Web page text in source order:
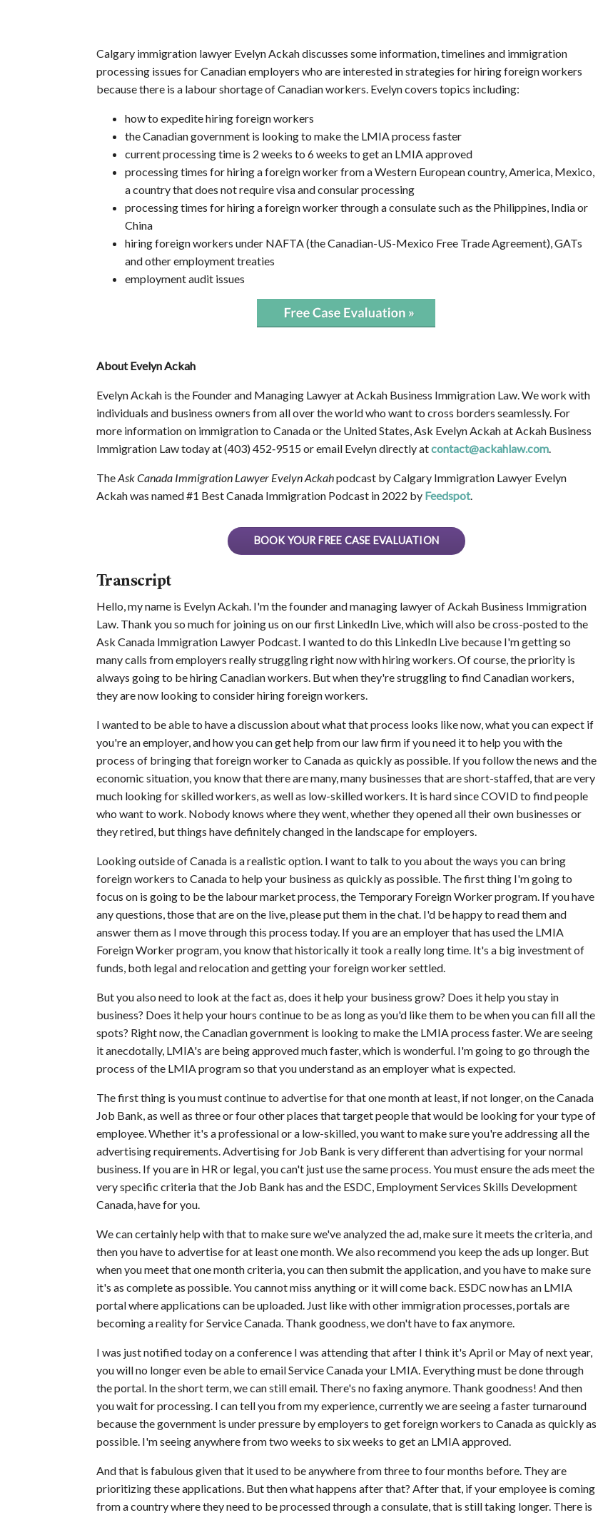
Calgary immigration lawyer Evelyn Ackah discusses some information, timelines and immigration
processing issues for Canadian employers who are interested in strategies for hiring foreign workers
because there is a labour shortage of Canadian workers. Evelyn covers topics including:
how to expedite hiring foreign workers
the Canadian government is looking to make the LMIA process faster
current processing time is 2 weeks to 6 weeks to get an LMIA approved
processing times for hiring a foreign worker from a Western European country, America, Mexico,
a country that does not require visa and consular processing
processing times for hiring a foreign worker through a consulate such as the Philippines, India or
China
hiring foreign workers under NAFTA (the Canadian-US-Mexico Free Trade Agreement), GATs
and other employment treaties
employment audit issues
About Evelyn Ackah
Evelyn Ackah is the Founder and Managing Lawyer at Ackah Business Immigration Law. We work with
individuals and business owners from all over the world who want to cross borders seamlessly. For
more information on immigration to Canada or the United States, Ask Evelyn Ackah at Ackah Business
Immigration Law today at (403) 452‑9515 or email Evelyn directly atcontact@ackahlaw.com.
TheAsk Canada Immigration Lawyer Evelyn Ackahpodcast by Calgary Immigration Lawyer Evelyn
Ackah was named #1 Best Canada Immigration Podcast in 2022 by Feedspot.
BOOK YOUR FREE CASE EVALUATION
Transcript
Hello, my name is Evelyn Ackah. I'm the founder and managing lawyer of Ackah Business Immigration
Law. Thank you so much for joining us on our first LinkedIn Live, which will also be cross-posted to the
Ask Canada Immigration Lawyer Podcast. I wanted to do this LinkedIn Live because I'm getting so
many calls from employers really struggling right now with hiring workers. Of course, the priority is
always going to be hiring Canadian workers. But when they're struggling to find Canadian workers,
they are now looking to consider hiring foreign workers.
I wanted to be able to have a discussion about what that process looks like now, what you can expect if
you're an employer, and how you can get help from our law firm if you need it to help you with the
process of bringing that foreign worker to Canada as quickly as possible. If you follow the news and the
economic situation, you know that there are many, many businesses that are short-staffed, that are very
much looking for skilled workers, as well as low-skilled workers. It is hard since COVID to find people
who want to work. Nobody knows where they went, whether they opened all their own businesses or
they retired, but things have definitely changed in the landscape for employers.
Looking outside of Canada is a realistic option. I want to talk to you about the ways you can bring
foreign workers to Canada to help your business as quickly as possible. The first thing I'm going to
focus on is going to be the labour market process, the Temporary Foreign Worker program. If you have
any questions, those that are on the live, please put them in the chat. I'd be happy to read them and
answer them as I move through this process today. If you are an employer that has used the LMIA
Foreign Worker program, you know that historically it took a really long time. It's a big investment of
funds, both legal and relocation and getting your foreign worker settled.
But you also need to look at the fact as, does it help your business grow? Does it help you stay in
business? Does it help your hours continue to be as long as you'd like them to be when you can fill all the
spots? Right now, the Canadian government is looking to make the LMIA process faster. We are seeing
it anecdotally, LMIA's are being approved much faster, which is wonderful. I'm going to go through the
process of the LMIA program so that you understand as an employer what is expected.
The first thing is you must continue to advertise for that one month at least, if not longer, on the Canada
Job Bank, as well as three or four other places that target people that would be looking for your type of
employee. Whether it's a professional or a low-skilled, you want to make sure you're addressing all the
advertising requirements. Advertising for Job Bank is very different than advertising for your normal
business. If you are in HR or legal, you can't just use the same process. You must ensure the ads meet the
very specific criteria that the Job Bank has and the ESDC, Employment Services Skills Development
Canada, have for you.
We can certainly help with that to make sure we've analyzed the ad, make sure it meets the criteria, and
then you have to advertise for at least one month. We also recommend you keep the ads up longer. But
when you meet that one month criteria, you can then submit the application, and you have to make sure
it's as complete as possible. You cannot miss anything or it will come back. ESDC now has an LMIA
portal where applications can be uploaded. Just like with other immigration processes, portals are
becoming a reality for Service Canada. Thank goodness, we don't have to fax anymore.
I was just notified today on a conference I was attending that after I think it's April or May of next year,
you will no longer even be able to email Service Canada your LMIA. Everything must be done through
the portal. In the short term, we can still email. There's no faxing anymore. Thank goodness! And then
you wait for processing. I can tell you from my experience, currently we are seeing a faster turnaround
because the government is under pressure by employers to get foreign workers to Canada as quickly as
possible. I'm seeing anywhere from two weeks to six weeks to get an LMIA approved.
And that is fabulous given that it used to be anywhere from three to four months before. They are
prioritizing these applications. But then what happens after that? After that, if your employee is coming
from a country where they need to be processed through a consulate, that is still taking longer. There is